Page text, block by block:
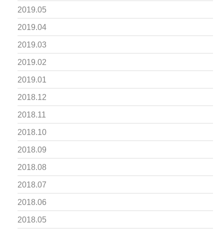
2019.05
2019.04
2019.03
2019.02
2019.01
2018.12
2018.11
2018.10
2018.09
2018.08
2018.07
2018.06
2018.05